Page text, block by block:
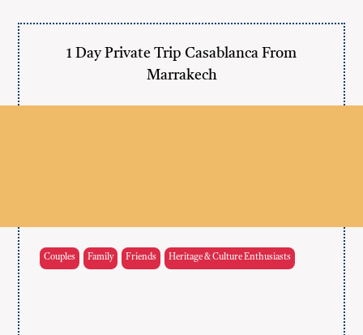
1 Day Private Trip Casablanca From
Marrakech
Couples Family Friends Heritage & Culture Enthusiasts